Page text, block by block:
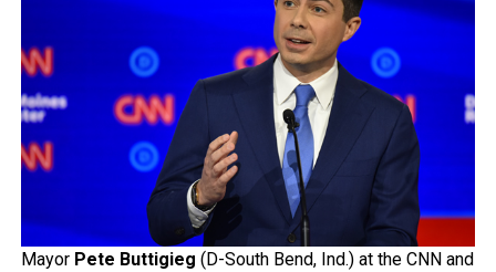
Mayor Pete Buttigieg (D-South Bend, Ind.) at the CNN and